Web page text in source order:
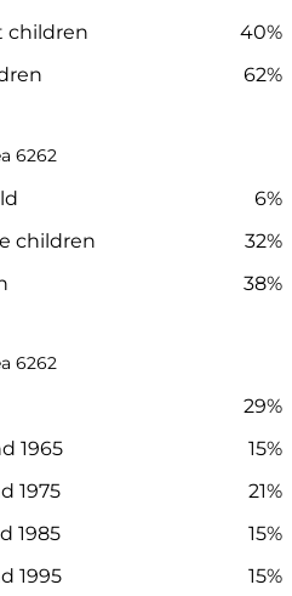
children
40%
62%
6262
6%
children
32%
38%
6262
29%
1965
15%
1975
21%
1985
15%
1995
15%